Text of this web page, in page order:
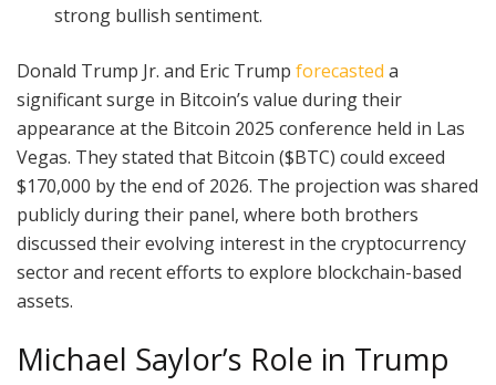
strong bullish sentiment.
Donald Trump Jr. and Eric Trump forecasted a
significant surge in Bitcoin’s value during their
appearance at the Bitcoin 2025 conference held in Las
Vegas. They stated that Bitcoin ($BTC) could exceed
$170,000 by the end of 2026. The projection was shared
publicly during their panel, where both brothers
discussed their evolving interest in the cryptocurrency
sector and recent efforts to explore blockchain-based
assets.
Michael Saylor’s Role in Trump